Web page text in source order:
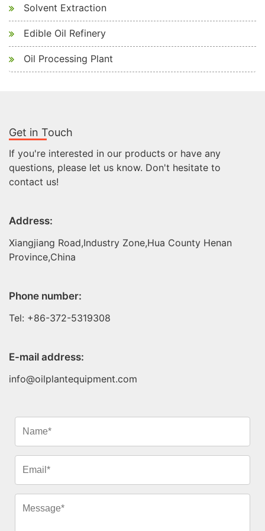
Solvent Extraction
Edible Oil Refinery
Oil Processing Plant
Get in Touch
If you're interested in our products or have any
questions, please let us know. Don't hesitate to
contact us!
Address:
Xiangjiang Road,Industry Zone,Hua County Henan
Province,China
Phone number:
Tel: +86-372-5319308
E-mail address:
info@oilplantequipment.com